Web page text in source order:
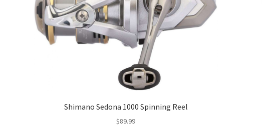
Shimano Sedona 1000 Spinning Reel
$89.99